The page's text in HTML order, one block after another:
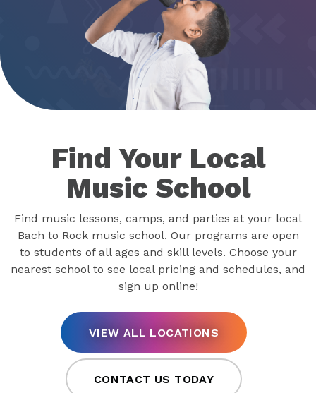
Find Your Local
Music School
Find music lessons, camps, and parties at your local
Bach to Rock music school. Our programs are open
to students of all ages and skill levels. Choose your
nearest school to see local pricing and schedules, and
sign up online!
VIEW ALL LOCATIONS
CONTACT US TODAY